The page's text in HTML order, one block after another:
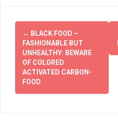
Post
navigation
← BLACK FOOD –
FASHIONABLE BUT
UNHEALTHY: BEWARE
OF COLORED
ACTIVATED CARBON-
FOOD